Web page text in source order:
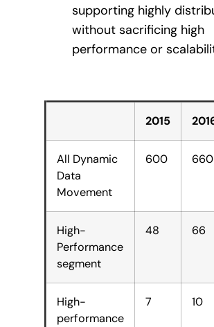
supporting highly
without sacrificing high
performance or
2015
All Dynamic
Data
Movement
600 660
High-
Performance
segment
48 66
High-
performance
7 10